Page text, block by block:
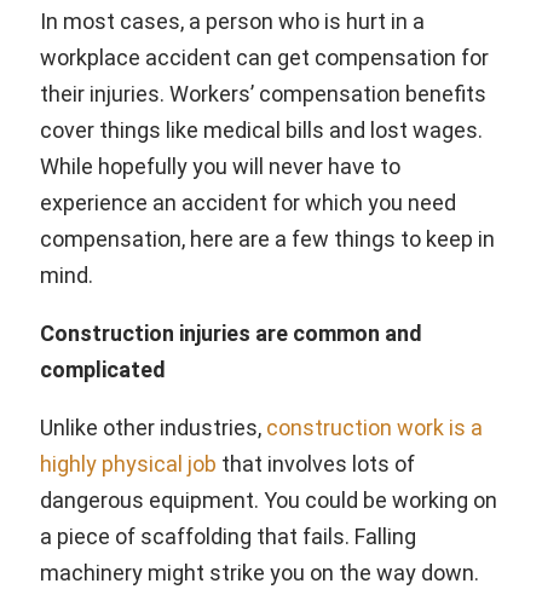
In most cases, a person who is hurt in a
workplace accident can get compensation for
their injuries. Workers’ compensation benefits
cover things like medical bills and lost wages.
While hopefully you will never have to
experience an accident for which you need
compensation, here are a few things to keep in
mind.
Construction injuries are common and
complicated
Unlike other industries, construction work is a
highly physical job that involves lots of
dangerous equipment. You could be working on
a piece of scaffolding that fails. Falling
machinery might strike you on the way down.